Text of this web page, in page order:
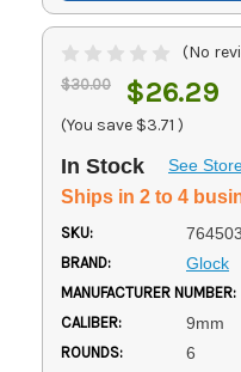
(No
$30.00 $26.29
(You save $3.71 )
In Stock See
Ships in 2 to 4
SKU:
BRAND: Glock
MANUFACTURER NUMBER:
CALIBER: 9mm
ROUNDS: 6